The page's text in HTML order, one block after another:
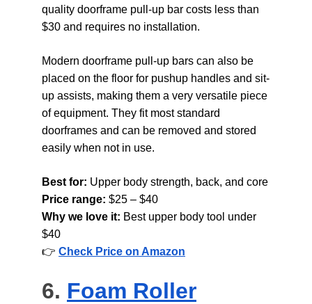
quality doorframe pull-up bar costs less than
$30 and requires no installation.
Modern doorframe pull-up bars can also be
placed on the floor for pushup handles and sit-
up assists, making them a very versatile piece
of equipment. They fit most standard
doorframes and can be removed and stored
easily when not in use.
Best for: Upper body strength, back, and core
Price range: $25 – $40
Why we love it: Best upper body tool under
$40
👉 Check Price on Amazon
6. Foam Roller